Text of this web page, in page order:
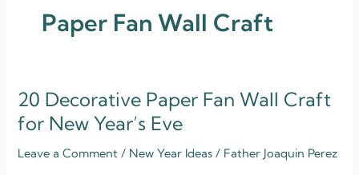
Paper Fan Wall Craft
20 Decorative Paper Fan Wall Craft
for New Year’s Eve
Leave a Comment / New Year Ideas / Father Joaquin Perez
20
Decorative
Paper
Fan